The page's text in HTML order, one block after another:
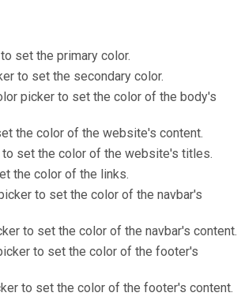
set the primary color.
to set the secondary color.
picker to set the color of the body's
the color of the website's content.
set the color of the website's titles.
the color of the links.
to set the color of the navbar's
to set the color of the navbar's content.
to set the color of the footer's
to set the color of the footer's content.